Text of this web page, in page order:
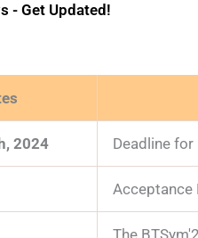
- Get Updated!
, 2024 Deadline
Acceptance